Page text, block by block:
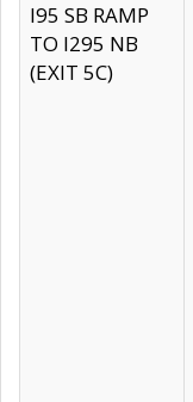
I95 SB RAMP
TO I295 NB
(EXIT 5C)